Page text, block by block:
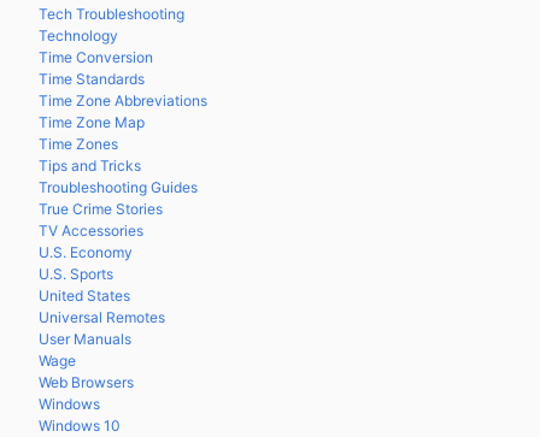
Tech Troubleshooting
Technology
Time Conversion
Time Standards
Time Zone Abbreviations
Time Zone Map
Time Zones
Tips and Tricks
Troubleshooting Guides
True Crime Stories
TV Accessories
U.S. Economy
U.S. Sports
United States
Universal Remotes
User Manuals
Wage
Web Browsers
Windows
Windows 10